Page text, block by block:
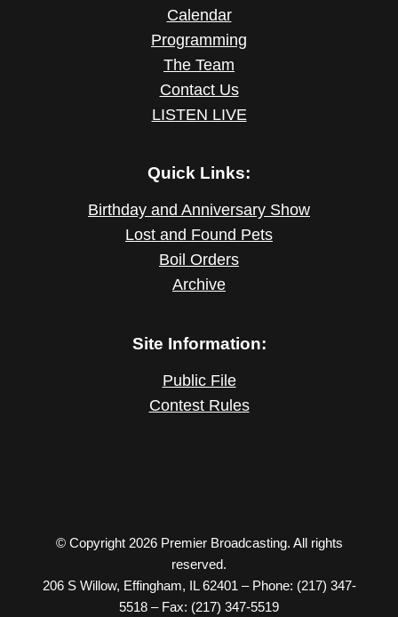
Calendar
Programming
The Team
Contact Us
LISTEN LIVE
Quick Links:
Birthday and Anniversary Show
Lost and Found Pets
Boil Orders
Archive
Site Information:
Public File
Contest Rules
© Copyright 2026 Premier Broadcasting. All rights
reserved.
206 S Willow, Effingham, IL 62401 – Phone: (217) 347-
5518 – Fax: (217) 347-5519